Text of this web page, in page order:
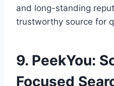
and long-standing
trustworthy source for
9. PeekYou:
Focused